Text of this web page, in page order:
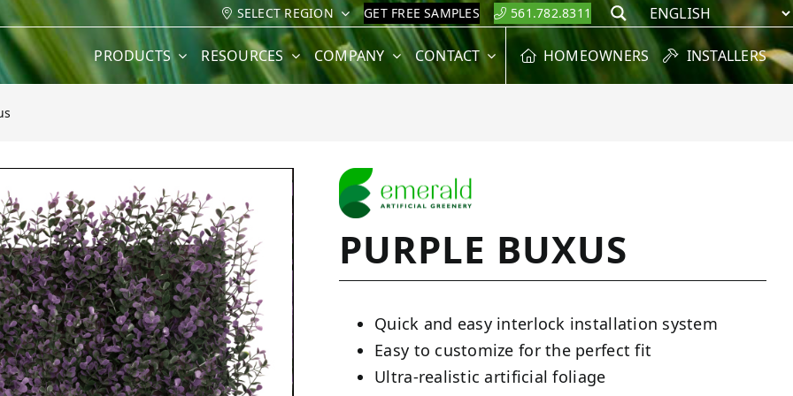
SELECT REGION GET FREE SAMPLES 561.782.8311 Search
PRODUCTS RESOURCES COMPANY CONTACT HOMEOWNERS INSTALLERS
PURPLE BUXUS
Quick and easy interlock installation system
Easy to customize for the perfect fit
Ultra-realistic artificial foliage